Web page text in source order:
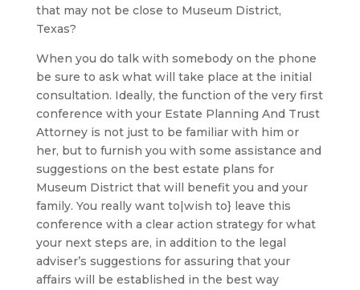
that may not be close to Museum District,
Texas?
When you do talk with somebody on the phone
be sure to ask what will take place at the initial
consultation. Ideally, the function of the very first
conference with your Estate Planning And Trust
Attorney is not just to be familiar with him or
her, but to furnish you with some assistance and
suggestions on the best estate plans for
Museum District that will benefit you and your
family. You really want to|wish to} leave this
conference with a clear action strategy for what
your next steps are, in addition to the legal
adviser’s suggestions for assuring that your
affairs will be established in the best way